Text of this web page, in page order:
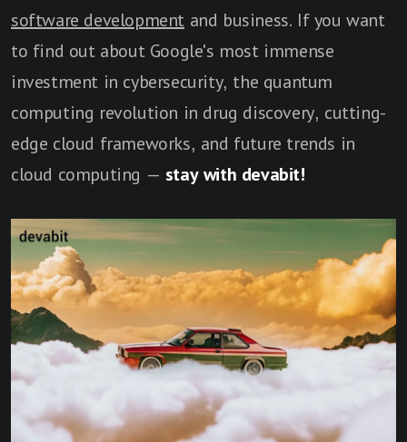
software development and business. If you want
to find out about Google's most immense
investment in cybersecurity, the quantum
computing revolution in drug discovery, cutting-
edge cloud frameworks, and future trends in
cloud computing — stay with devabit!